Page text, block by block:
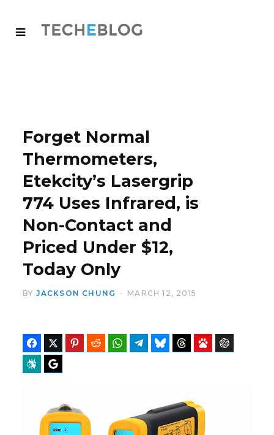
Forget Normal
Thermometers,
Etekcity’s Lasergrip
774 Uses Infrared, is
Non-Contact and
Priced Under $12,
Today Only
BY JACKSON CHUNG MARCH 12, 2015
FacebookTwitter Pinterest Reddit WhatsAppTelegramBluesky Threads Baidu
Perplexity